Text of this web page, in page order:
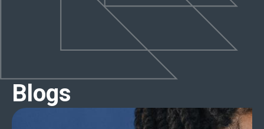
Blogs